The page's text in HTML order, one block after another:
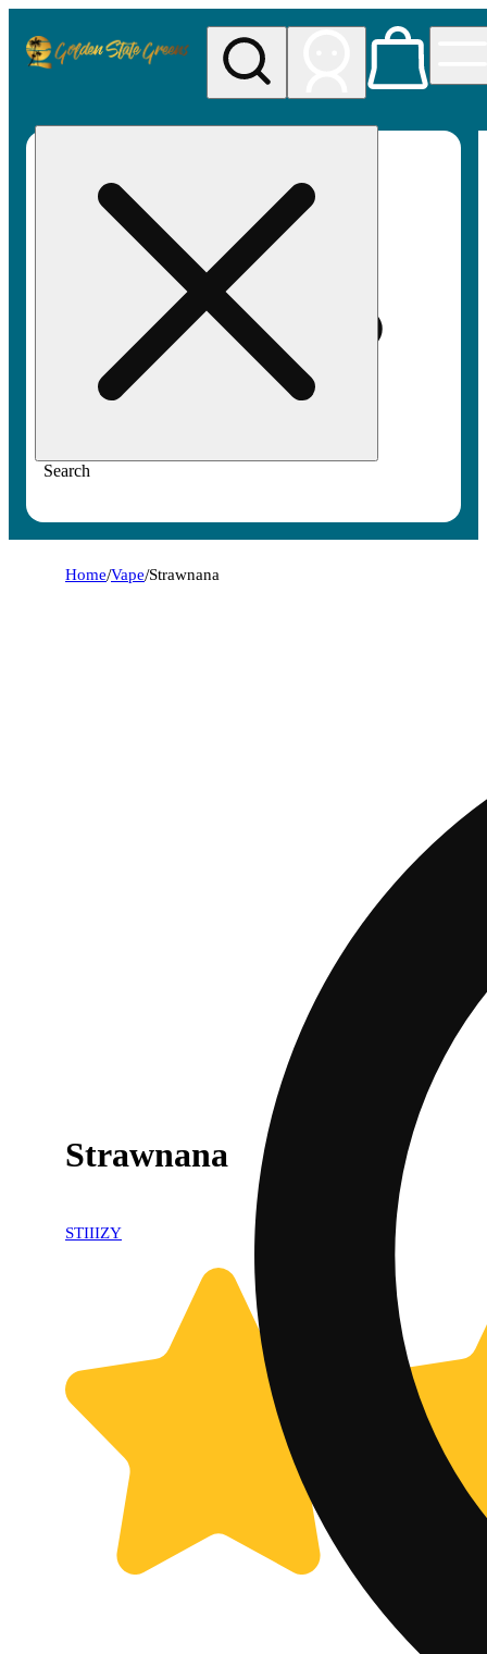
Search
Home/Vape/Strawnana
Strawnana
STIIIZY